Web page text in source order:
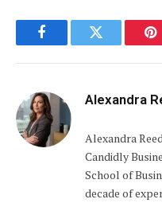
FacebookTwitter
Alexandra
Alexandra
Candidly
School of
decade of